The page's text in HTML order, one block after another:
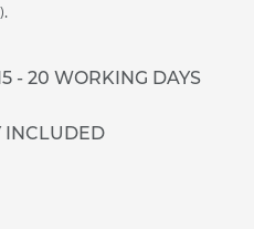
- 20 WORKING DAYS
INCLUDED